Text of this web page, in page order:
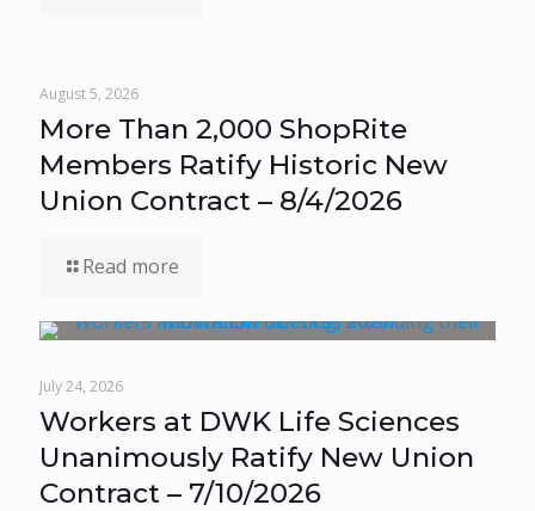
August 5, 2026
More Than 2,000 ShopRite
Members Ratify Historic New
Union Contract – 8/4/2026
Read more
July 24, 2026
Workers at DWK Life Sciences
Unanimously Ratify New Union
Contract – 7/10/2026